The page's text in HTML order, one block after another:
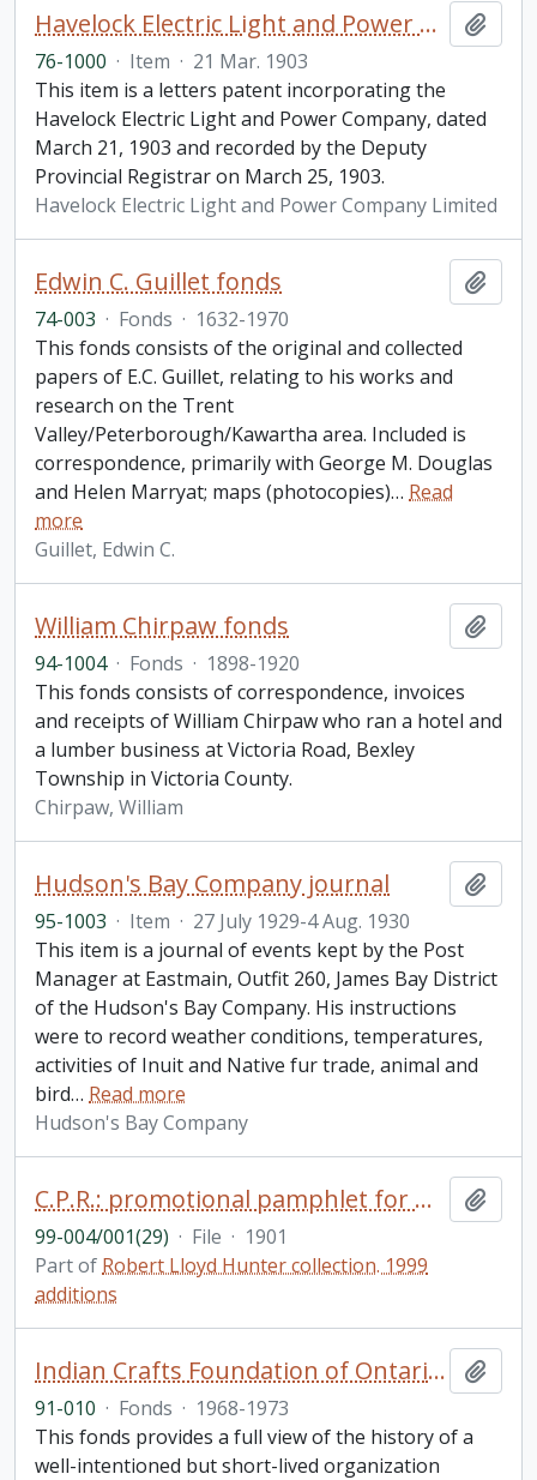
Havelock Electric Light and Power Company Limited letters patent
76-1000 · Item · 21 Mar. 1903
This item is a letters patent incorporating the
Havelock Electric Light and Power Company, dated
March 21, 1903 and recorded by the Deputy
Provincial Registrar on March 25, 1903.
Havelock Electric Light and Power Company Limited
Edwin C. Guillet fonds
74-003 · Fonds · 1632-1970
This fonds consists of the original and collected
papers of E.C. Guillet, relating to his works and
research on the Trent
Valley/Peterborough/Kawartha area. Included is
correspondence, primarily with George M. Douglas
and Helen Marryat; maps (photocopies)… Read
more
Guillet, Edwin C.
William Chirpaw fonds
94-1004 · Fonds · 1898-1920
This fonds consists of correspondence, invoices
and receipts of William Chirpaw who ran a hotel and
a lumber business at Victoria Road, Bexley
Township in Victoria County.
Chirpaw, William
Hudson's Bay Company journal
95-1003 · Item · 27 July 1929-4 Aug. 1930
This item is a journal of events kept by the Post
Manager at Eastmain, Outfit 260, James Bay District
of the Hudson's Bay Company. His instructions
were to record weather conditions, temperatures,
activities of Inuit and Native fur trade, animal and
bird… Read more
Hudson's Bay Company
C.P.R.: promotional pamphlet for miners, prospectors and settlers to British Columbia
99-004/001(29) · File · 1901
Part of Robert Lloyd Hunter collection. 1999
additions
Indian Crafts Foundation of Ontario fonds
91-010 · Fonds · 1968-1973
This fonds provides a full view of the history of a
well-intentioned but short-lived organization